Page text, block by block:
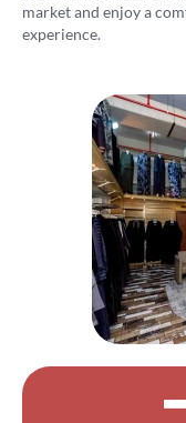
market and enjoy a
experience.